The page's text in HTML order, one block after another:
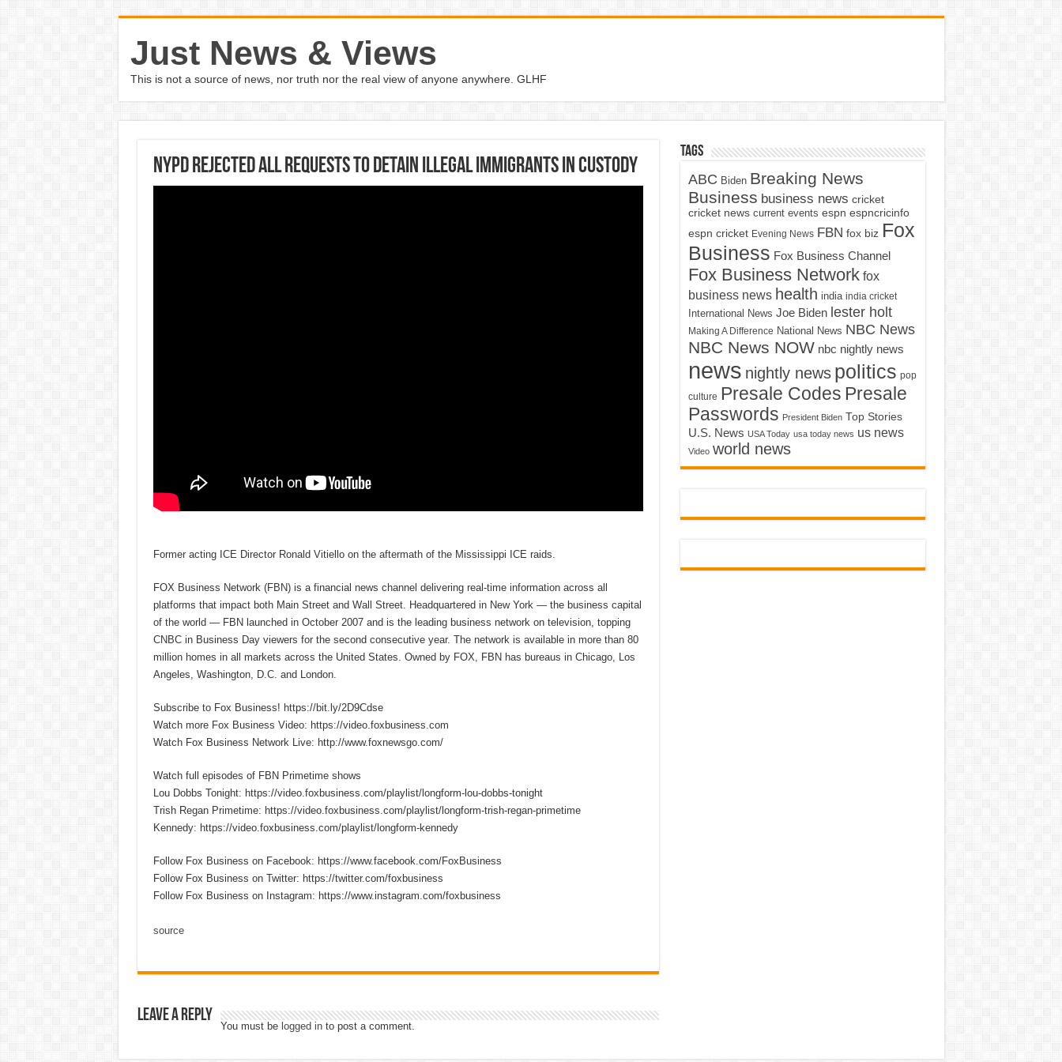
Just News & Views
This is not a source of news, nor truth nor the real view of anyone anywhere. GLHF
NYPD rejected all requests to detain illegal immigrants in custody
Former acting ICE Director Ronald Vitiello on the aftermath of the Mississippi ICE raids.
FOX Business Network (FBN) is a financial news channel delivering real-time information across all
platforms that impact both Main Street and Wall Street. Headquartered in New York — the business capital
of the world — FBN launched in October 2007 and is the leading business network on television, topping
CNBC in Business Day viewers for the second consecutive year. The network is available in more than 80
million homes in all markets across the United States. Owned by FOX, FBN has bureaus in Chicago, Los
Angeles, Washington, D.C. and London.
Subscribe to Fox Business! https://bit.ly/2D9Cdse
Watch more Fox Business Video: https://video.foxbusiness.com
Watch Fox Business Network Live: http://www.foxnewsgo.com/
Watch full episodes of FBN Primetime shows
Lou Dobbs Tonight: https://video.foxbusiness.com/playlist/longform-lou-dobbs-tonight
Trish Regan Primetime: https://video.foxbusiness.com/playlist/longform-trish-regan-primetime
Kennedy: https://video.foxbusiness.com/playlist/longform-kennedy
Follow Fox Business on Facebook: https://www.facebook.com/FoxBusiness
Follow Fox Business on Twitter: https://twitter.com/foxbusiness
Follow Fox Business on Instagram: https://www.instagram.com/foxbusiness
source
Leave a Reply
You must be logged into post a comment.
Tags
ABC Biden Breaking News
Business business news cricket
cricket news current events espn espncricinfo
espn cricket Evening News FBN fox biz Fox
Business Fox Business Channel
Fox Business Network fox
business news health india india cricket
International News Joe Biden lester holt
Making A Difference National News NBC News
NBC News NOW nbc nightly news
news nightly news politics pop
culture Presale Codes Presale
Passwords President Biden Top Stories
U.S. News USA Today usa today news us news
Video world news